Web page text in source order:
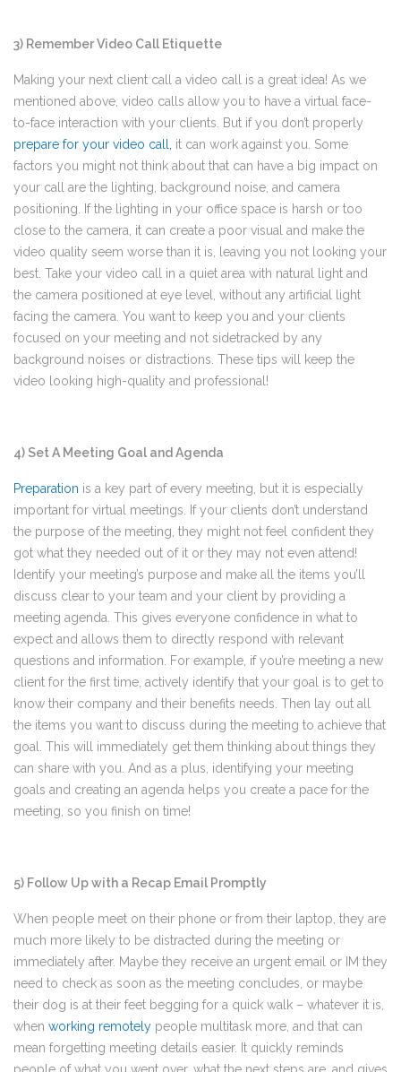
3) Remember Video Call Etiquette
Making your next client call a video call is a great idea! As we
mentioned above, video calls allow you to have a virtual face-
to-face interaction with your clients. But if you don’t properly
prepare for your video call, it can work against you. Some
factors you might not think about that can have a big impact on
your call are the lighting, background noise, and camera
positioning. If the lighting in your office space is harsh or too
close to the camera, it can create a poor visual and make the
video quality seem worse than it is, leaving you not looking your
best. Take your video call in a quiet area with natural light and
the camera positioned at eye level, without any artificial light
facing the camera. You want to keep you and your clients
focused on your meeting and not sidetracked by any
background noises or distractions. These tips will keep the
video looking high-quality and professional!
4) Set A Meeting Goal and Agenda
Preparation is a key part of every meeting, but it is especially
important for virtual meetings. If your clients don’t understand
the purpose of the meeting, they might not feel confident they
got what they needed out of it or they may not even attend!
Identify your meeting’s purpose and make all the items you’ll
discuss clear to your team and your client by providing a
meeting agenda. This gives everyone confidence in what to
expect and allows them to directly respond with relevant
questions and information. For example, if you’re meeting a new
client for the first time, actively identify that your goal is to get to
know their company and their benefits needs. Then lay out all
the items you want to discuss during the meeting to achieve that
goal. This will immediately get them thinking about things they
can share with you. And as a plus, identifying your meeting
goals and creating an agenda helps you create a pace for the
meeting, so you finish on time!
5) Follow Up with a Recap Email Promptly
When people meet on their phone or from their laptop, they are
much more likely to be distracted during the meeting or
immediately after. Maybe they receive an urgent email or IM they
need to check as soon as the meeting concludes, or maybe
their dog is at their feet begging for a quick walk – whatever it is,
when working remotely people multitask more, and that can
mean forgetting meeting details easier. It quickly reminds